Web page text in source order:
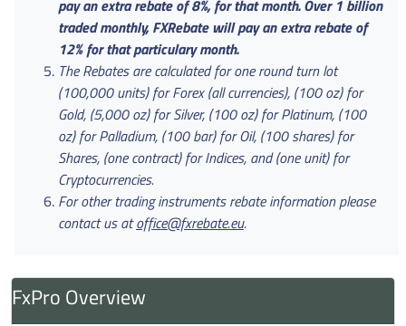
pay an extra rebate of 8%, for that month. Over 1 billion
traded monthly, FXRebate will pay an extra rebate of
12% for that particulary month.
The Rebates are calculated for one round turn lot
(100,000 units) for Forex (all currencies), (100 oz) for
Gold, (5,000 oz) for Silver, (100 oz) for Platinum, (100
oz) for Palladium, (100 bar) for Oil, (100 shares) for
Shares, (one contract) for Indices, and (one unit) for
Cryptocurrencies.
For other trading instruments rebate information please
contact us atoffice@fxrebate.eu.
FxPro Overview